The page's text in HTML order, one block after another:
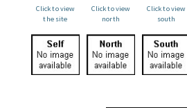
Click to view
the site
Click to view
north
Click to view
south